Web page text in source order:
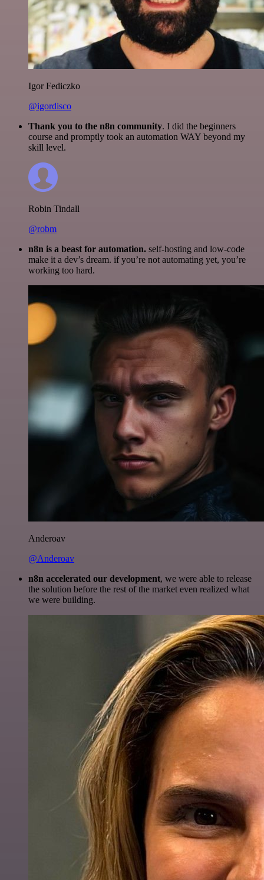
Igor Fediczko
@igordisco
Thank you to the n8n community. I did the beginners
course and promptly took an automation WAY beyond my
skill level.
Robin Tindall
@robm
n8n is a beast for automation. self-hosting and low-code
make it a dev’s dream. if you’re not automating yet, you’re
working too hard.
Anderoav
@Anderoav
n8n accelerated our development, we were able to release
the solution before the rest of the market even realized what
we were building.